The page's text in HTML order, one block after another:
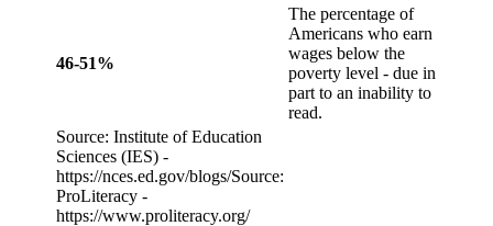
46-51%
The percentage of
Americans who earn
wages below the
poverty level - due in
part to an inability to
read.
Source: Institute of Education
Sciences (IES) -
https://nces.ed.gov/blogs/Source:
ProLiteracy -
https://www.proliteracy.org/